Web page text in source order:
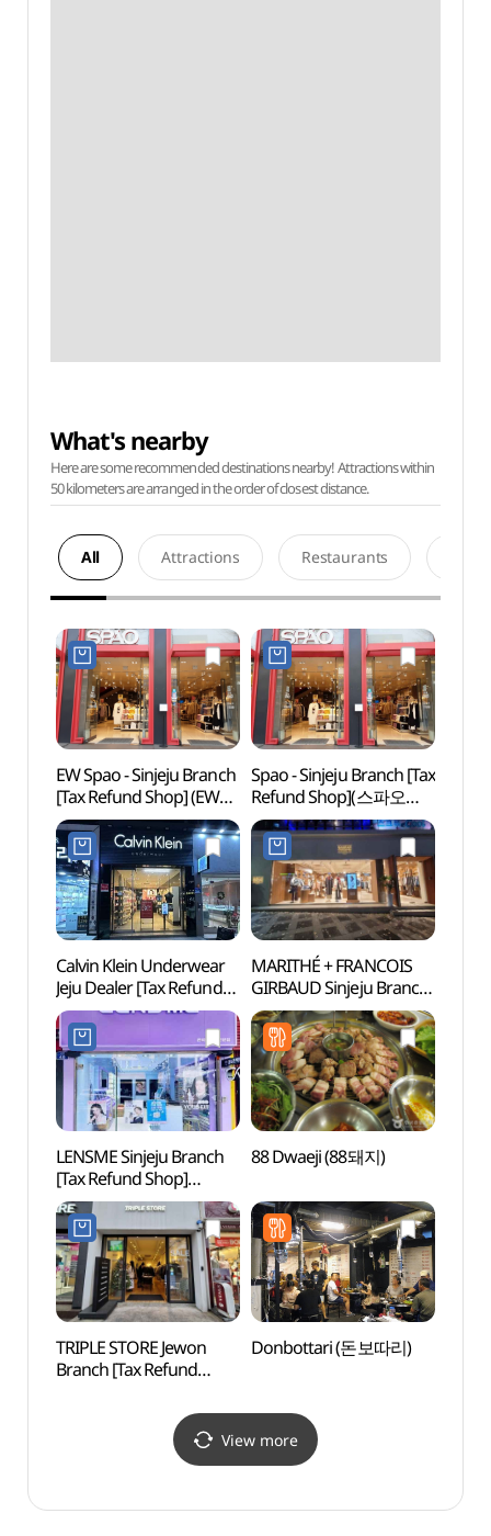
What's nearby
Here are some recommended destinations nearby! Attractions within
50 kilometers are arranged in the order of closest distance.
All Attractions Restaurants
EW Spao - Sinjeju Branch
[Tax Refund Shop] (EW
스파오 신제주)
Spao - Sinjeju Branch [Tax
Refund Shop](스파오
신제주점)
Calvin Klein Underwear
Jeju Dealer [Tax Refund
Shop]
(캘빈클라인언더웨어
제주대리점)
MARITHÉ + FRANCOIS
GIRBAUD Sinjeju Branch
[Tax Refund Shop]
(마리떼프랑스와저버
신제주점)
LENSME Sinjeju Branch
[Tax Refund Shop]
(렌즈미 신제주점)
88 Dwaeji (88돼지)
TRIPLE STORE Jewon
Branch [Tax Refund
Donbottari (돈보따리)
View more